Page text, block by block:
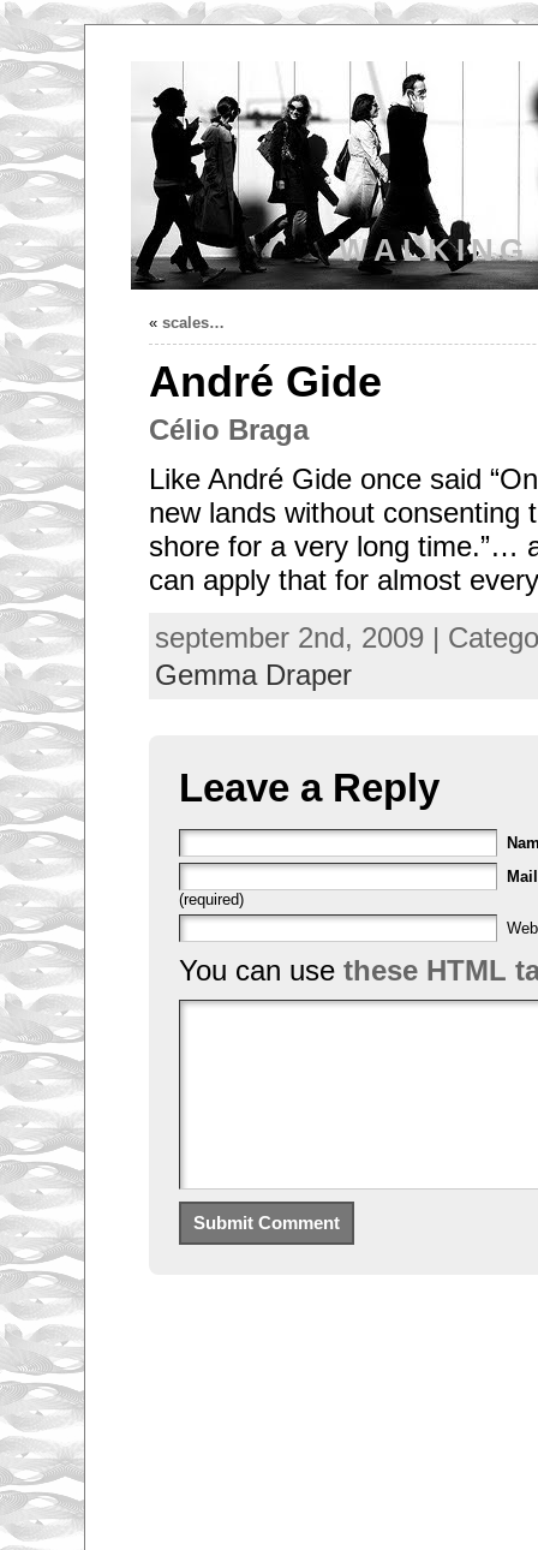
« scales…
André Gide
Célio Braga
Like André Gide once said
new lands without consenting
shore for a very long time.”…
can apply that for almost
september 2nd, 2009 |
Gemma Draper
Leave a Reply
Mail
(required)
You can use these HTML